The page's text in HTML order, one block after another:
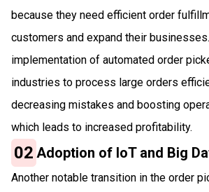
because they need efficient order
customers and expand their
implementation of automated order
industries to process large orders
decreasing mistakes and boosting
which leads to increased profitability.
02 Adoption of IoT and Big
Another notable transition in the order